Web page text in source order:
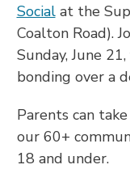
Socialat the
Coalton Road).
Sunday, June
bonding over a
Parents can
our 60+
18 and under.